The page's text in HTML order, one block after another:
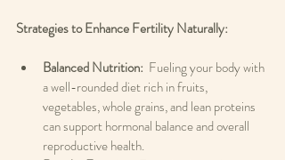
Strategies to Enhance Fertility Naturally:
Balanced Nutrition: Fueling your body with
a well-rounded diet rich in fruits,
vegetables, whole grains, and lean proteins
can support hormonal balance and overall
reproductive health.